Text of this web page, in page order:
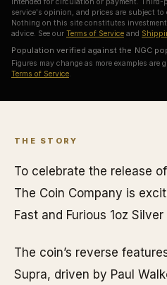
service's opinion, and prices are subject
Nothing on this site constitutes
advice. See our Terms of Service and
Population verified against the NGC
Figures may change as more examples are
Terms of Service
THE STORY
To celebrate the release
The Coin Company is
Fast and Furious 1oz
The coin’s reverse
Supra, driven by Paul